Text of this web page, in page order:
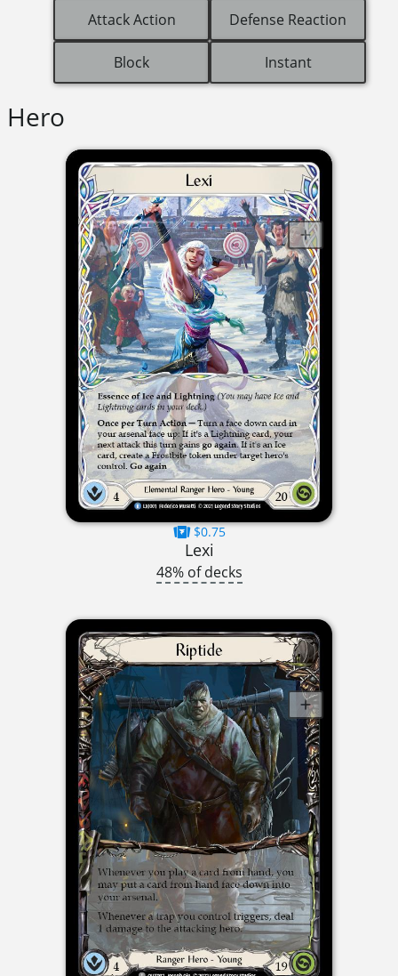
Attack Action Defense Reaction
Block Instant
Hero
$0.75
Lexi
48% of decks